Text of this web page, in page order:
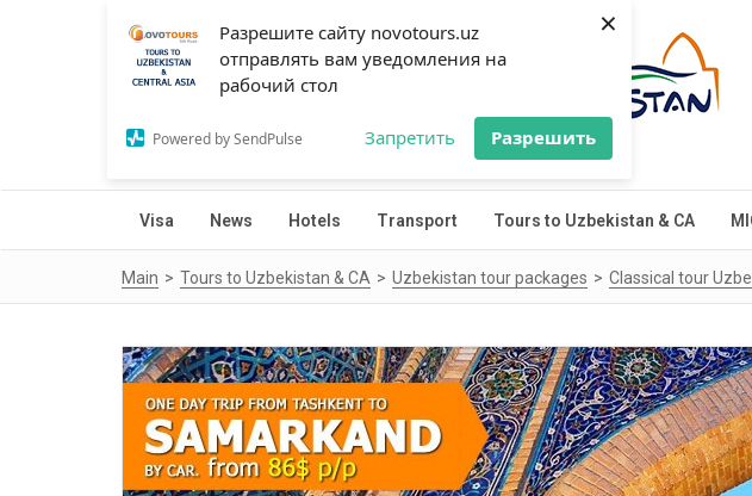
Разрешите сайту novotours.uz
отправлять вам уведомления на
рабочий стол
Powered by SendPulse Запретить Разрешить
×
Visa News Hotels Transport Tours to Uzbekistan & CA
Main Tours to Uzbekistan & CA Uzbekistan tour packages Classical tour